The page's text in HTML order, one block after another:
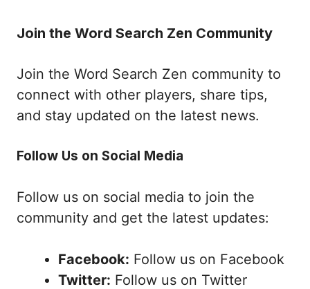
Join the Word Search Zen Community
Join the Word Search Zen community to
connect with other players, share tips,
and stay updated on the latest news.
Follow Us on Social Media
Follow us on social media to join the
community and get the latest updates:
Facebook: Follow us on Facebook
Twitter: Follow us on Twitter